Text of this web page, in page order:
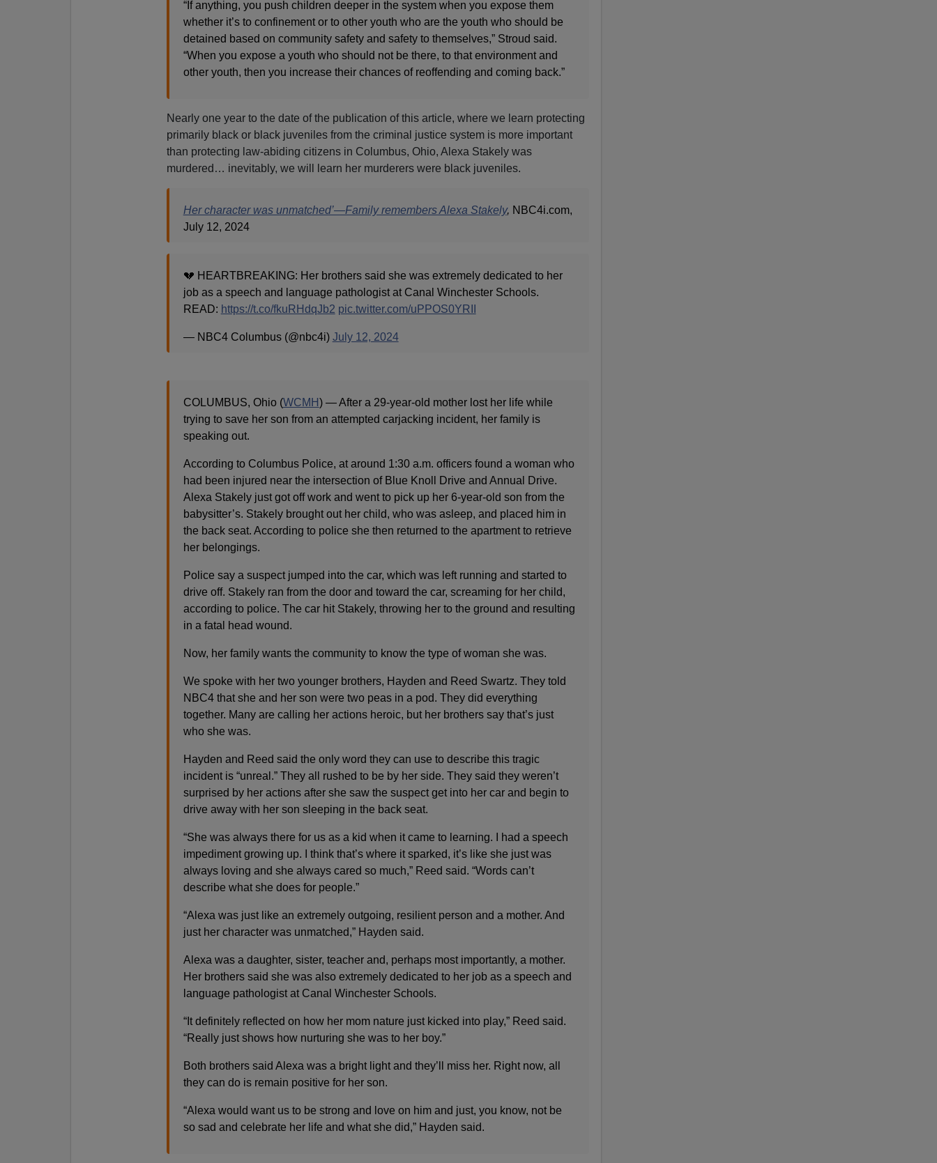
“If anything, you push children deeper in the system when you expose them
whether it’s to confinement or to other youth who are the youth who should be
detained based on community safety and safety to themselves,” Stroud said.
“When you expose a youth who should not be there, to that environment and
other youth, then you increase their chances of reoffending and coming back.”
Nearly one year to the date of the publication of this article, where we learn protecting
primarily black or black juveniles from the criminal justice system is more important
than protecting law-abiding citizens in Columbus, Ohio, Alexa Stakely was
murdered… inevitably, we will learn her murderers were black juveniles.
Her character was unmatched’—Family remembers Alexa Stakely, NBC4i.com,
July 12, 2024
💔 HEARTBREAKING: Her brothers said she was extremely dedicated to her
job as a speech and language pathologist at Canal Winchester Schools.
READ: https://t.co/fkuRHdqJb2 pic.twitter.com/uPPOS0YRII
— NBC4 Columbus (@nbc4i) July 12, 2024
COLUMBUS, Ohio (WCMH) — After a 29-year-old mother lost her life while
trying to save her son from an attempted carjacking incident, her family is
speaking out.
According to Columbus Police, at around 1:30 a.m. officers found a woman who
had been injured near the intersection of Blue Knoll Drive and Annual Drive.
Alexa Stakely just got off work and went to pick up her 6-year-old son from the
babysitter’s. Stakely brought out her child, who was asleep, and placed him in
the back seat. According to police she then returned to the apartment to retrieve
her belongings.
Police say a suspect jumped into the car, which was left running and started to
drive off. Stakely ran from the door and toward the car, screaming for her child,
according to police. The car hit Stakely, throwing her to the ground and resulting
in a fatal head wound.
Now, her family wants the community to know the type of woman she was.
We spoke with her two younger brothers, Hayden and Reed Swartz. They told
NBC4 that she and her son were two peas in a pod. They did everything
together. Many are calling her actions heroic, but her brothers say that’s just
who she was.
Hayden and Reed said the only word they can use to describe this tragic
incident is “unreal.” They all rushed to be by her side. They said they weren’t
surprised by her actions after she saw the suspect get into her car and begin to
drive away with her son sleeping in the back seat.
“She was always there for us as a kid when it came to learning. I had a speech
impediment growing up. I think that’s where it sparked, it’s like she just was
always loving and she always cared so much,” Reed said. “Words can’t
describe what she does for people.”
“Alexa was just like an extremely outgoing, resilient person and a mother. And
just her character was unmatched,” Hayden said.
Alexa was a daughter, sister, teacher and, perhaps most importantly, a mother.
Her brothers said she was also extremely dedicated to her job as a speech and
language pathologist at Canal Winchester Schools.
“It definitely reflected on how her mom nature just kicked into play,” Reed said.
“Really just shows how nurturing she was to her boy.”
Both brothers said Alexa was a bright light and they’ll miss her. Right now, all
they can do is remain positive for her son.
“Alexa would want us to be strong and love on him and just, you know, not be
so sad and celebrate her life and what she did,” Hayden said.